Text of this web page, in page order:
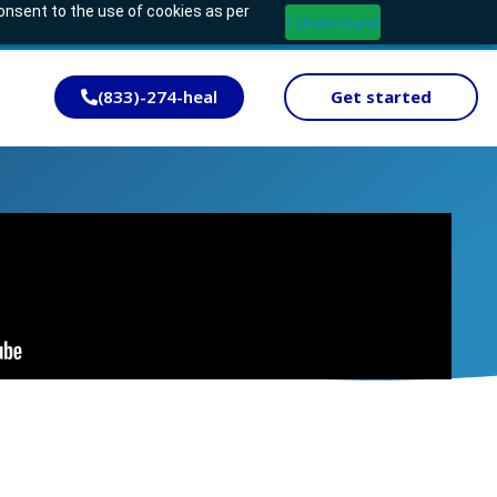
to the use of cookies as per
I Understand
(833)-274-heal Get started